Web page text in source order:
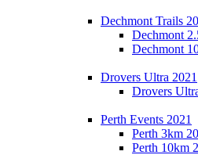
Dechmont Trails
Dechmont
Dechmont
Drovers Ultra 2021
Drovers
Perth Events 2021
Perth 3km
Perth 10km